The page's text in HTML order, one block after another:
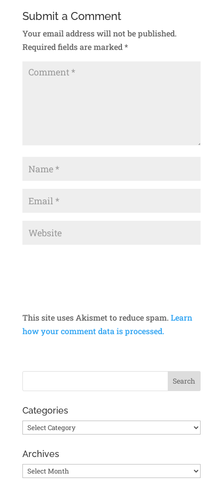
Submit a Comment
Your email address will not be published.
Required fields are marked*
This site uses Akismet to reduce spam. Learn
how your comment data is processed.
Categories
Categories
Archives
Archives